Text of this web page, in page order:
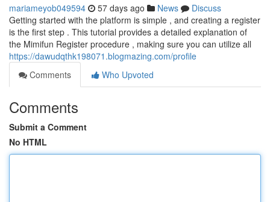
mariameyob049594 57 days ago News
Discuss
Getting started with the platform is simple , and creating a register
is the first step . This tutorial provides a detailed explanation of
the Mimifun Register procedure , making sure you can utilize all
https://dawudqthk198071.blogmazing.com/profile
Comments
Who Upvoted
Comments
Submit a Comment
No HTML